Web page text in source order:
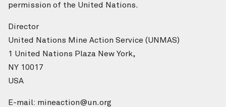
permission of the United Nations.
Director
United Nations Mine Action Service (UNMAS)
1 United Nations Plaza New York,
NY 10017
USA
E-mail: mineaction@un.org